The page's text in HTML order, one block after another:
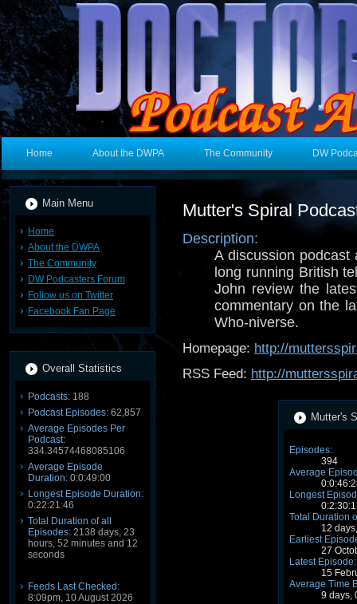
Home About the DWPA The Community DW
Main Menu
Home
About the DWPA
The Community
DW Podcasters Forum
Follow us on Twitter
Facebook Fan Page
Overall Statistics
Podcasts: 188
Podcast Episodes: 62,857
Average Episodes Per
Podcast:
334.34574468085106
Average Episode
Duration: 0:0:49:00
Longest Episode Duration:
0:22:21:46
Total Duration of all
Episodes: 2138 days, 23
hours, 52 minutes and 12
seconds
Feeds Last Checked:
8:09pm, 10 August 2026
Mutter's Spiral
Description:
A discussion podcast
long running British
John review the
commentary on the
Who-niverse.
Homepage: http://
RSS Feed: http://
Mutter's
Episodes:
394
Average
Longest
Total Duration
12
Earliest
27
Latest Episode:
15
Average Time
9 days,